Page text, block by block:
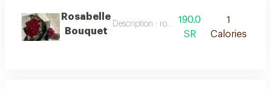
Rosabelle
Bouquet
Description : rosabelle bouquet
190.0
SR
1
Calories